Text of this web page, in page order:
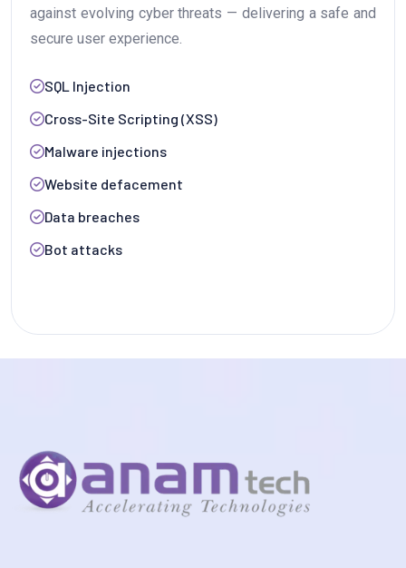
against evolving cyber threats — delivering a safe and
secure user experience.
SQL Injection
Cross-Site Scripting (XSS)
Malware injections
Website defacement
Data breaches
Bot attacks